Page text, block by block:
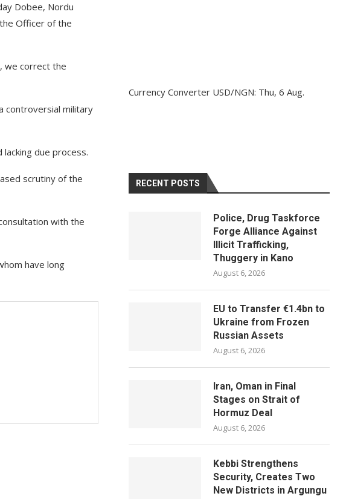
Dobee, Nordu
Officer of the
we correct the
controversial military
due process.
scrutiny of the
with the
have long
Currency Converter USD/NGN: Thu, 6 Aug.
RECENT POSTS
Police, Drug Taskforce
Forge Alliance Against
Illicit Trafficking,
Thuggery in Kano
August 6, 2026
EU to Transfer €1.4bn to
Ukraine from Frozen
Russian Assets
August 6, 2026
Iran, Oman in Final
Stages on Strait of
Hormuz Deal
August 6, 2026
Kebbi Strengthens
Security, Creates Two
New Districts in Argungu